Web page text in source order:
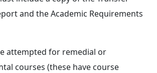
and the Academic Requirements
attempted for remedial or
courses (these have course